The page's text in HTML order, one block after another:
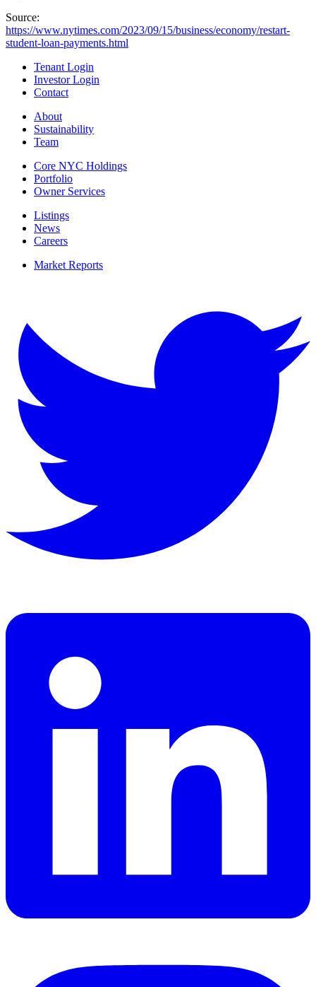
Source:
https://www.nytimes.com/2023/09/15/business/economy/restart-
student-loan-payments.html
Tenant Login
Investor Login
Contact
About
Sustainability
Team
Core NYC Holdings
Portfolio
Owner Services
Listings
News
Careers
Market Reports